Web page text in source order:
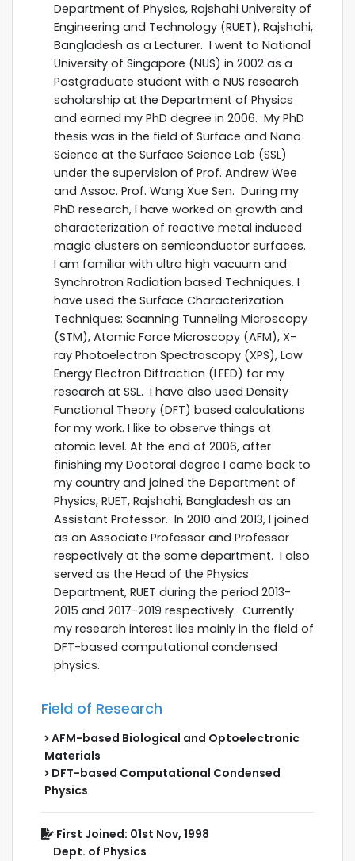
Department of Physics, Rajshahi University of
Engineering and Technology (RUET), Rajshahi,
Bangladesh as a Lecturer. I went to National
University of Singapore (NUS) in 2002 as a
Postgraduate student with a NUS research
scholarship at the Department of Physics
and earned my PhD degree in 2006. My PhD
thesis was in the field of Surface and Nano
Science at the Surface Science Lab (SSL)
under the supervision of Prof. Andrew Wee
and Assoc. Prof. Wang Xue Sen. During my
PhD research, I have worked on growth and
characterization of reactive metal induced
magic clusters on semiconductor surfaces.
I am familiar with ultra high vacuum and
Synchrotron Radiation based Techniques. I
have used the Surface Characterization
Techniques: Scanning Tunneling Microscopy
(STM), Atomic Force Microscopy (AFM), X-
ray Photoelectron Spectroscopy (XPS), Low
Energy Electron Diffraction (LEED) for my
research at SSL. I have also used Density
Functional Theory (DFT) based calculations
for my work. I like to observe things at
atomic level. At the end of 2006, after
finishing my Doctoral degree I came back to
my country and joined the Department of
Physics, RUET, Rajshahi, Bangladesh as an
Assistant Professor. In 2010 and 2013, I joined
as an Associate Professor and Professor
respectively at the same department. I also
served as the Head of the Physics
Department, RUET during the period 2013-
2015 and 2017-2019 respectively. Currently
my research interest lies mainly in the field of
DFT-based computational condensed
physics.
Field of Research
AFM-based Biological and Optoelectronic
Materials
DFT-based Computational Condensed
Physics
First Joined: 01st Nov, 1998
Dept. of Physics